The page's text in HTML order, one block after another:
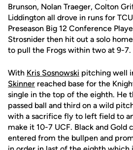
Brunson, Nolan Traeger, Colton
Liddington all drove in runs for
Preseason Big 12 Conference
Strosnider then hit out a solo
to pull the Frogs within two at 9-7.
With Kris Sosnowski pitching well
Skinner reached base for the
single in the top of the eighth. He
passed ball and third on a wild
with a sacrifice fly to left field to
make it 10-7 UCF. Black and Gold
entered from the bullpen and